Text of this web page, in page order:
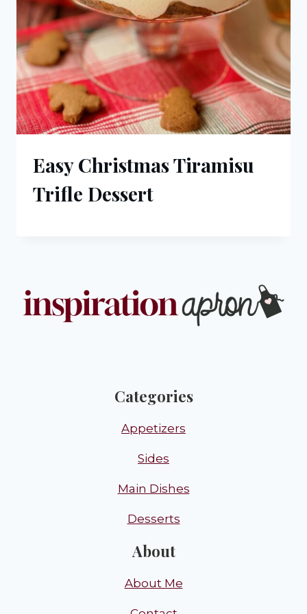
Easy Christmas Tiramisu
Trifle Dessert
Categories
Appetizers
Sides
Main Dishes
Desserts
About
About Me